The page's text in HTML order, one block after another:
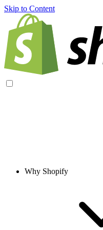
Skip to Content
Why Shopify